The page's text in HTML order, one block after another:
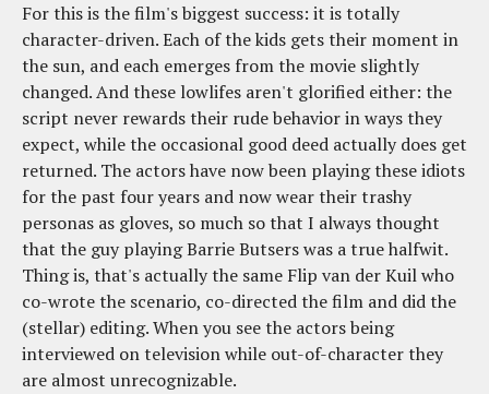
For this is the film's biggest success: it is totally
character-driven. Each of the kids gets their moment in
the sun, and each emerges from the movie slightly
changed. And these lowlifes aren't glorified either: the
script never rewards their rude behavior in ways they
expect, while the occasional good deed actually does get
returned. The actors have now been playing these idiots
for the past four years and now wear their trashy
personas as gloves, so much so that I always thought
that the guy playing Barrie Butsers was a true halfwit.
Thing is, that's actually the same Flip van der Kuil who
co-wrote the scenario, co-directed the film and did the
(stellar) editing. When you see the actors being
interviewed on television while out-of-character they
are almost unrecognizable.